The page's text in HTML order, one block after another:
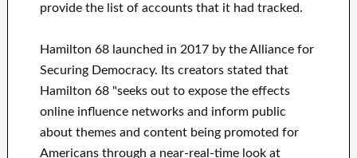
provide the list of accounts that it had tracked.
Hamilton 68 launched in 2017 by the Alliance for
Securing Democracy. Its creators stated that
Hamilton 68 "seeks out to expose the effects
online influence networks and inform public
about themes and content being promoted for
Americans through a near-real-time look at